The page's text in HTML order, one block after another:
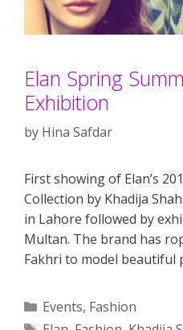
Elan Spring
Exhibition
by Hina Safdar
First showing of Elan’s
Collection by Khadija
in Lahore followed by
Multan. The brand has
Fakhri to model beautiful
Categories
Events, Fashion